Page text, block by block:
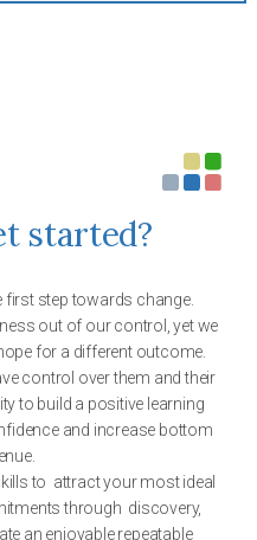
started?
first step towards change.
out of our control, yet we
for a different outcome.
control over them and their
to build a positive learning
and increase bottom
to attract your most ideal
through discovery,
an enjoyable repeatable